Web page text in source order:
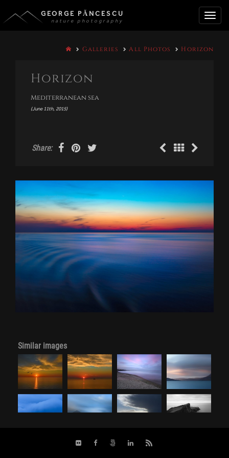
GEORGE PĂNCESCU
nature photography
Galleries All Photos Horizon
Horizon
Mediterranean sea
(June 11th, 2015)
Share:
Similar images